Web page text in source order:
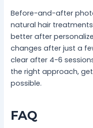
Before-and-after
natural hair
better after
changes after just a
clear after 4-6
the right approach,
possible.
FAQ